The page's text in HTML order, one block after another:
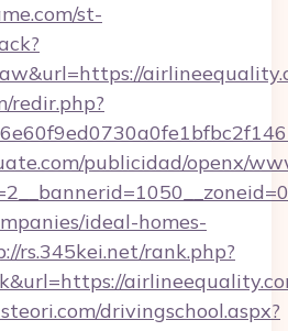
st-
redir.php?
publicidad/openx/
ideal-homes-
rs.345kei.net/rank.php?
drivingschool.aspx?